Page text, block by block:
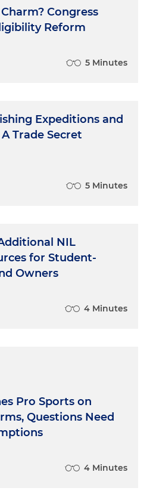
Congress
Reform
5 Minutes
Expeditions and
Trade Secret
5 Minutes
NIL
for Student-
Owners
4 Minutes
Pro Sports on
Questions Need
4 Minutes